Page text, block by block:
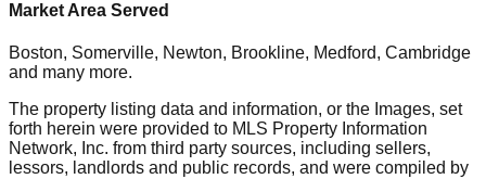
Market Area Served
Boston, Somerville, Newton, Brookline, Medford, Cambridge
and many more.
The property listing data and information, or the Images, set
forth herein were provided to MLS Property Information
Network, Inc. from third party sources, including sellers,
lessors, landlords and public records, and were compiled by